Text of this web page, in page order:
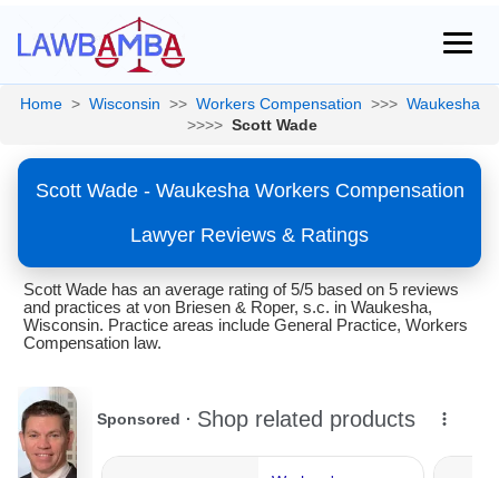
Home > Wisconsin >> Workers Compensation >>> Waukesha
>>>> Scott Wade
Scott Wade - Waukesha Workers Compensation
Lawyer Reviews & Ratings
Scott Wade has an average rating of 5/5 based on 5 reviews
and practices at von Briesen & Roper, s.c. in Waukesha,
Wisconsin. Practice areas include General Practice, Workers
Compensation law.